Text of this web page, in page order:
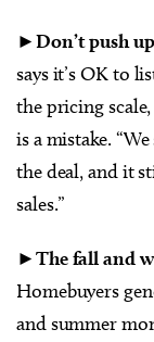
►Don’t push
says it’s OK to
the pricing
is a mistake.
the deal, and it
sales.”
►The fall and
Homebuyers
and summer